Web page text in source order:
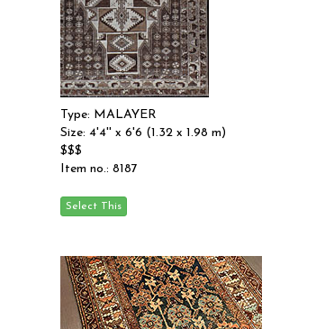
Type: MALAYER
Size: 4'4'' x 6'6 (1.32 x 1.98 m)
$$$
Item no.: 8187